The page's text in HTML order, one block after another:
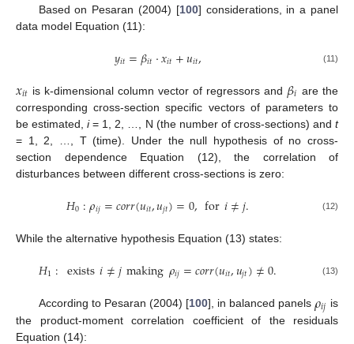
Based on Pesaran (2004) [100] considerations, in a panel
data model Equation (11):
𝑦𝑖𝑡=𝛽𝑖𝑡⋅𝑥𝑖𝑡+𝑢𝑖𝑡, (11)
𝑥𝑖𝑡 is k-dimensional column vector of regressors and 𝛽𝑖 are the
corresponding cross-section specific vectors of parameters to
be estimated,i= 1, 2, …, N (the number of cross-sections) andt
= 1, 2, …, T (time). Under the null hypothesis of no cross-
section dependence Equation (12), the correlation of
disturbances between different cross-sections is zero:
𝐻0:𝜌𝑖𝑗=𝑐𝑜𝑟𝑟(𝑢𝑖𝑡,𝑢𝑗𝑡)=0,for𝑖≠𝑗. (12)
While the alternative hypothesis Equation (13) states:
𝐻1: exists𝑖≠𝑗making𝜌𝑖𝑗=𝑐𝑜𝑟𝑟(𝑢𝑖𝑡,𝑢𝑗𝑡)≠0. (13)
According to Pesaran (2004) [100], in balanced panels 𝜌𝑖𝑗 is
the product-moment correlation coefficient of the residuals
Equation (14):